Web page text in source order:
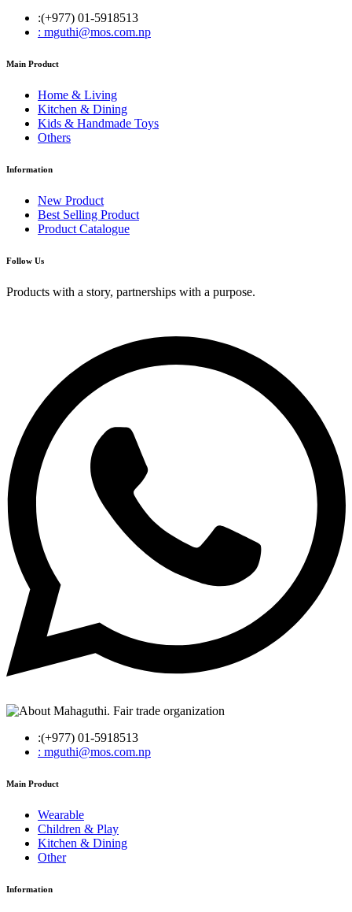
:(+977) 01-5918513
: mguthi@mos.com.np
Main Product
Home & Living
Kitchen & Dining
Kids & Handmade Toys
Others
Information
New Product
Best Selling Product
Product Catalogue
Follow Us
Products with a story, partnerships with a purpose.
:(+977) 01-5918513
: mguthi@mos.com.np
Main Product
Wearable
Children & Play
Kitchen & Dining
Other
Information